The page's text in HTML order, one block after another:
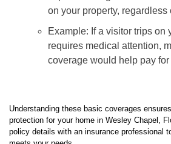
expenses for guests who
on your property, regardless
Example: If a visitor trips on
requires medical attention,
Understanding these basic coverages
protection for your home in Wesley Chapel,